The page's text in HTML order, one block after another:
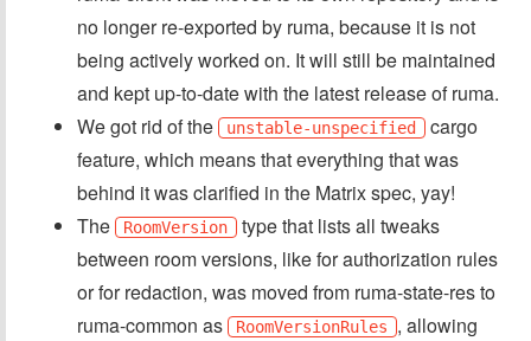
no longer re-exported by ruma, because it is not
being actively worked on. It will still be maintained
and kept up-to-date with the latest release of ruma.
We got rid of the
unstable-unspecified
cargo
feature, which means that everything that was
behind it was clarified in the Matrix spec, yay!
The
RoomVersion type that lists all tweaks
between room versions, like for authorization rules
or for redaction, was moved from ruma-state-res to
ruma-common as
RoomVersionRules , allowing